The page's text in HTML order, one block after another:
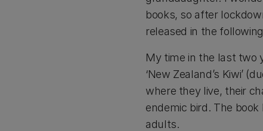
books, so after
released in the
My time in the last two
‘New Zealand’s Kiwi’
where they live, their
endemic bird. The
adults.